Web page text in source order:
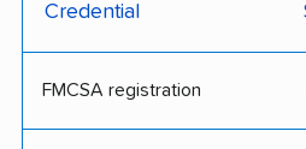
Credential
FMCSA registration